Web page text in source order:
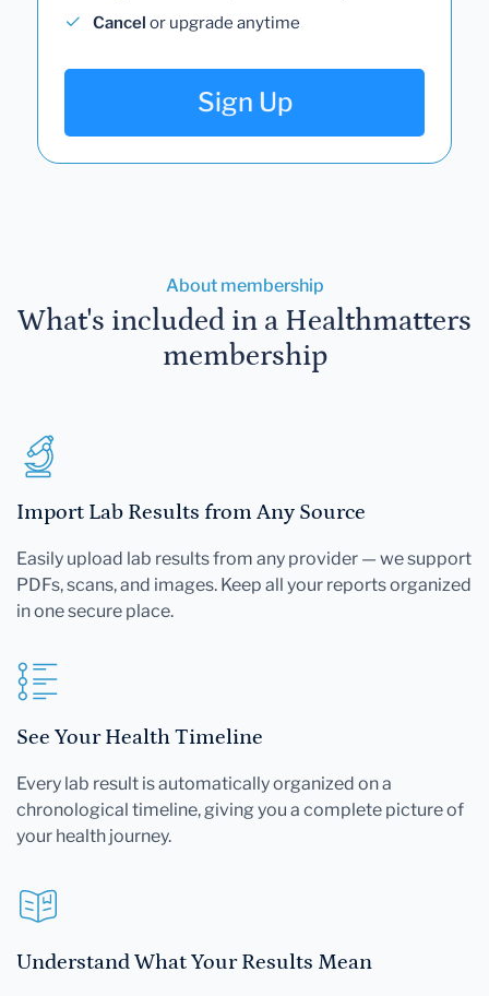
Cancel or upgrade anytime
Sign Up
About membership
What's included in a Healthmatters
membership
Import Lab Results from Any Source
Easily upload lab results from any provider — we support
PDFs, scans, and images. Keep all your reports organized
in one secure place.
See Your Health Timeline
Every lab result is automatically organized on a
chronological timeline, giving you a complete picture of
your health journey.
Understand What Your Results Mean